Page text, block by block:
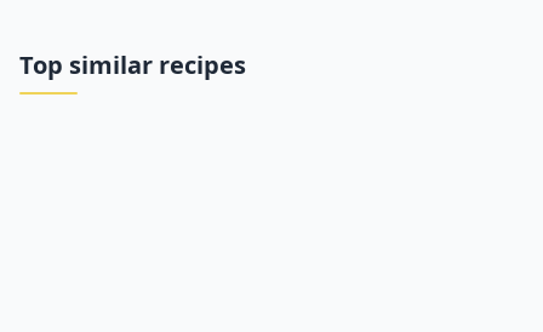
Top similar recipes